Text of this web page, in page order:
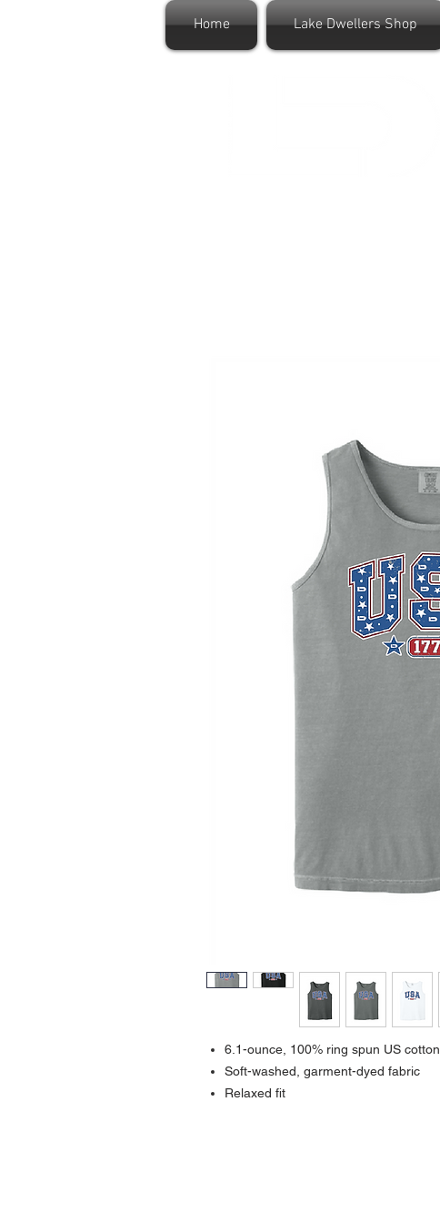
Home Lake Dwellers Shop
6.1-ounce, 100% ring spun US cotton
Soft-washed, garment-dyed fabric
Relaxed fit